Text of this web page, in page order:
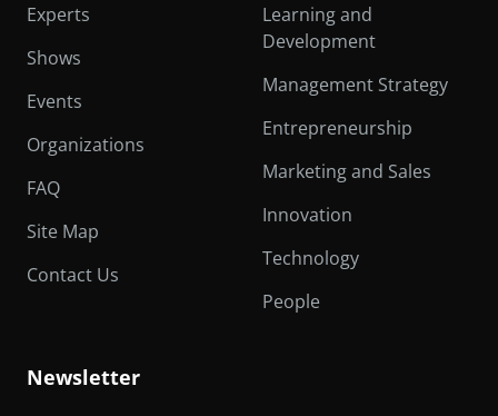
Experts
Shows
Events
Organizations
FAQ
Site Map
Contact Us
Learning and
Development
Management Strategy
Entrepreneurship
Marketing and Sales
Innovation
Technology
People
Newsletter